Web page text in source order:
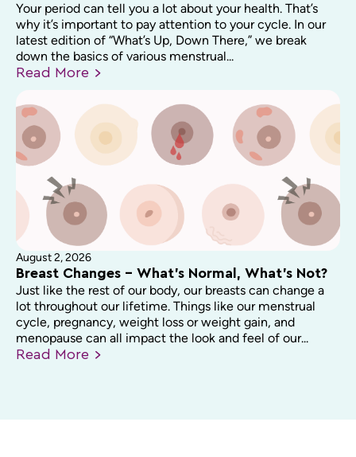
Your period can tell you a lot about your health. That’s
why it’s important to pay attention to your cycle. In our
latest edition of “What’s Up, Down There,” we break
down the basics of various menstrual...
Read More
August 2, 2026
Breast Changes – What’s Normal, What’s Not?
Just like the rest of our body, our breasts can change a
lot throughout our lifetime. Things like our menstrual
cycle, pregnancy, weight loss or weight gain, and
menopause can all impact the look and feel of our...
Read More